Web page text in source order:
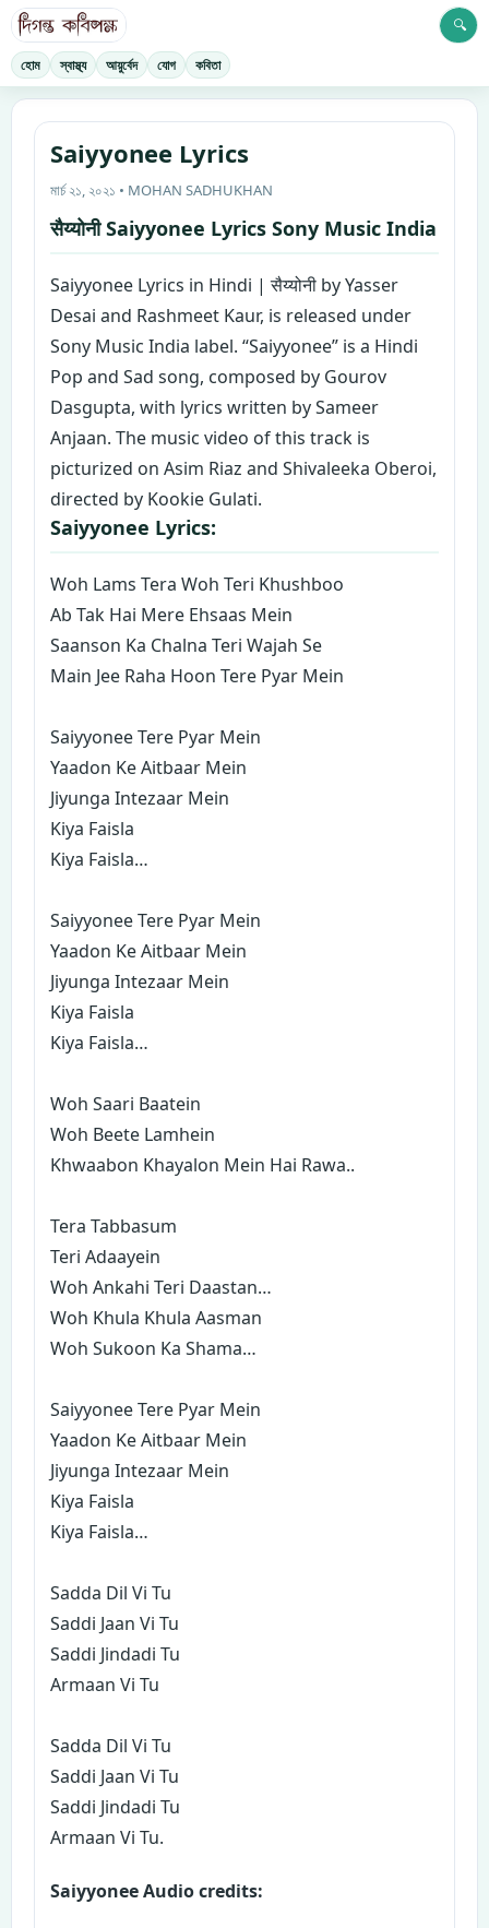
হোম স্বাস্থ্য আয়ুর্বেদ যোগ কবিতা
🔍
Saiyyonee Lyrics
মার্চ ২১, ২০২১ • MOHAN SADHUKHAN
सैय्योनी Saiyyonee Lyrics Sony Music India
Saiyyonee Lyrics in Hindi | सैय्योनी by Yasser
Desai and Rashmeet Kaur, is released under
Sony Music India label. “Saiyyonee” is a Hindi
Pop and Sad song, composed by Gourov
Dasgupta, with lyrics written by Sameer
Anjaan. The music video of this track is
picturized on Asim Riaz and Shivaleeka Oberoi,
directed by Kookie Gulati.
Saiyyonee Lyrics:
Woh Lams Tera Woh Teri Khushboo
Ab Tak Hai Mere Ehsaas Mein
Saanson Ka Chalna Teri Wajah Se
Main Jee Raha Hoon Tere Pyar Mein
Saiyyonee Tere Pyar Mein
Yaadon Ke Aitbaar Mein
Jiyunga Intezaar Mein
Kiya Faisla
Kiya Faisla…
Saiyyonee Tere Pyar Mein
Yaadon Ke Aitbaar Mein
Jiyunga Intezaar Mein
Kiya Faisla
Kiya Faisla…
Woh Saari Baatein
Woh Beete Lamhein
Khwaabon Khayalon Mein Hai Rawa..
Tera Tabbasum
Teri Adaayein
Woh Ankahi Teri Daastan…
Woh Khula Khula Aasman
Woh Sukoon Ka Shama…
Saiyyonee Tere Pyar Mein
Yaadon Ke Aitbaar Mein
Jiyunga Intezaar Mein
Kiya Faisla
Kiya Faisla…
Sadda Dil Vi Tu
Saddi Jaan Vi Tu
Saddi Jindadi Tu
Armaan Vi Tu
Sadda Dil Vi Tu
Saddi Jaan Vi Tu
Saddi Jindadi Tu
Armaan Vi Tu.
Saiyyonee Audio credits: